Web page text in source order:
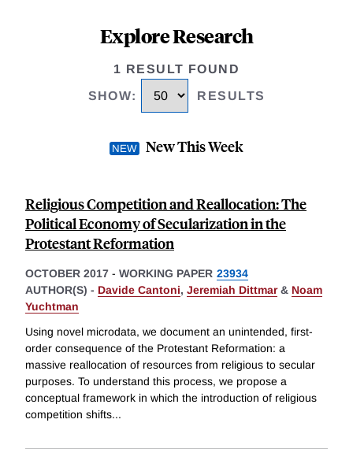
Explore Research
1 RESULT FOUND
SHOW: RESULTS
New This Week
Religious Competition and Reallocation: The
Political Economy of Secularization in the
Protestant Reformation
OCTOBER 2017 - WORKING PAPER 23934
AUTHOR(S) - Davide Cantoni, Jeremiah Dittmar& Noam
Yuchtman
Using novel microdata, we document an unintended, first-
order consequence of the Protestant Reformation: a
massive reallocation of resources from religious to secular
purposes. To understand this process, we propose a
conceptual framework in which the introduction of religious
competition shifts...